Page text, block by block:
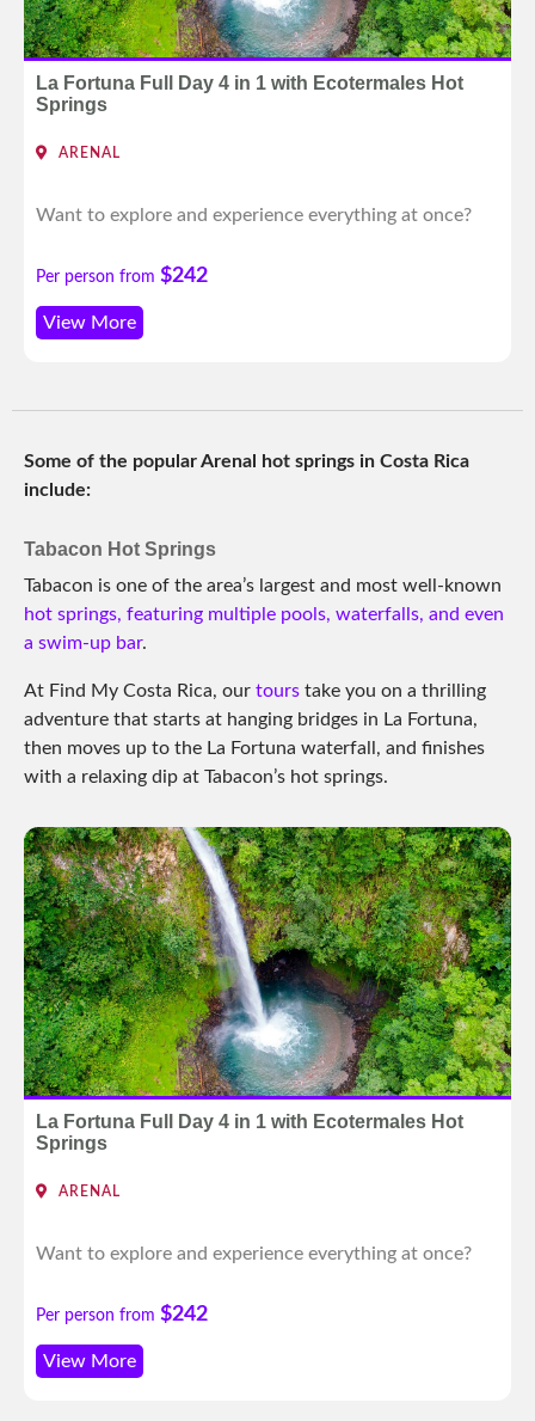
La Fortuna Full Day 4 in 1 with Ecotermales Hot
Springs
ARENAL
Want to explore and experience everything at once?
Per person from $242
View More
Some of the popular Arenal hot springs in Costa Rica
include:
Tabacon Hot Springs
Tabacon is one of the area’s largest and most well-known
hot springs, featuring multiple pools, waterfalls, and even
a swim-up bar.
At Find My Costa Rica, our tours take you on a thrilling
adventure that starts at hanging bridges in La Fortuna,
then moves up to the La Fortuna waterfall, and finishes
with a relaxing dip at Tabacon’s hot springs.
La Fortuna Full Day 4 in 1 with Ecotermales Hot
Springs
ARENAL
Want to explore and experience everything at once?
Per person from $242
View More